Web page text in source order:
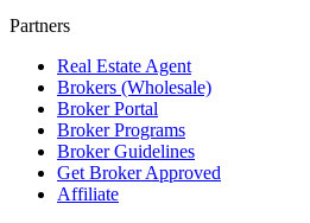
Partners
Real Estate Agent
Brokers (Wholesale)
Broker Portal
Broker Programs
Broker Guidelines
Get Broker Approved
Affiliate